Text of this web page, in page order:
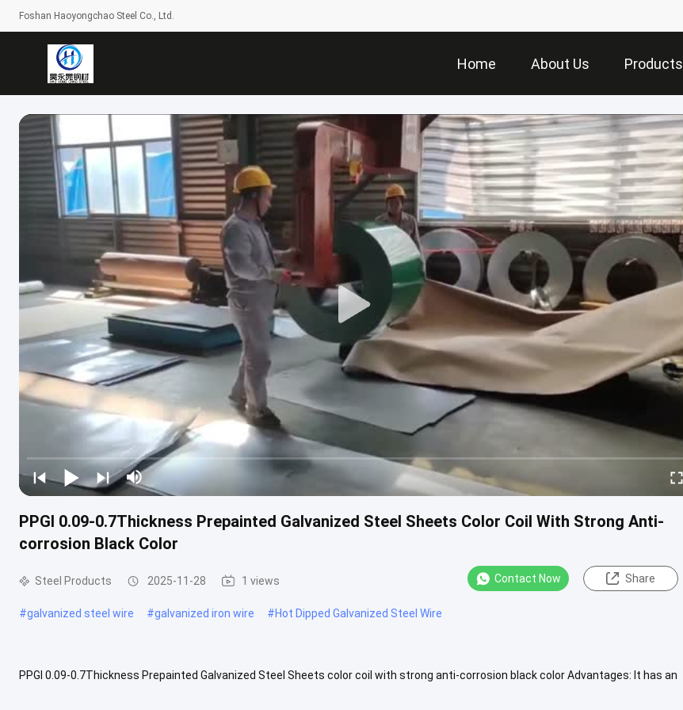
Foshan Haoyongchao Steel Co., Ltd.
Home About Us Products
PPGI 0.09-0.7Thickness Prepainted Galvanized Steel Sheets Color Coil With Strong Anti-
corrosion Black Color
Steel Products 2025-11-28 1 views Contact Now Share
#galvanized steel wire #galvanized iron wire #Hot Dipped Galvanized Steel Wire
PPGI 0.09-0.7Thickness Prepainted Galvanized Steel Sheets color coil with strong anti-corrosion black color Advantages: It has an